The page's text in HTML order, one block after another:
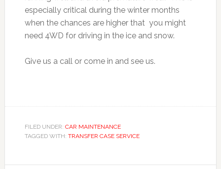
especially critical during the winter months
when the chances are higher that you might
need 4WD for driving in the ice and snow.
Give us a call or come in and see us.
FILED UNDER: CAR MAINTENANCE
TAGGED WITH: TRANSFER CASE SERVICE